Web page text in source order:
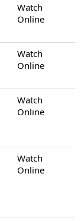
Watch
Online
Watch
Online
Watch
Online
Watch
Online